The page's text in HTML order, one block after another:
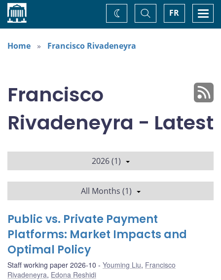
Home FR
Toggle
Search
Change
theme
Home
Francisco Rivadeneyra
Francisco
Rivadeneyra - Latest
2026 (1)
All Months (1)
Public vs. Private Payment
Platforms: Market Impacts and
Optimal Policy
Staff working paper 2026-10 Youming Liu, Francisco
Rivadeneyra, Edona Reshidi